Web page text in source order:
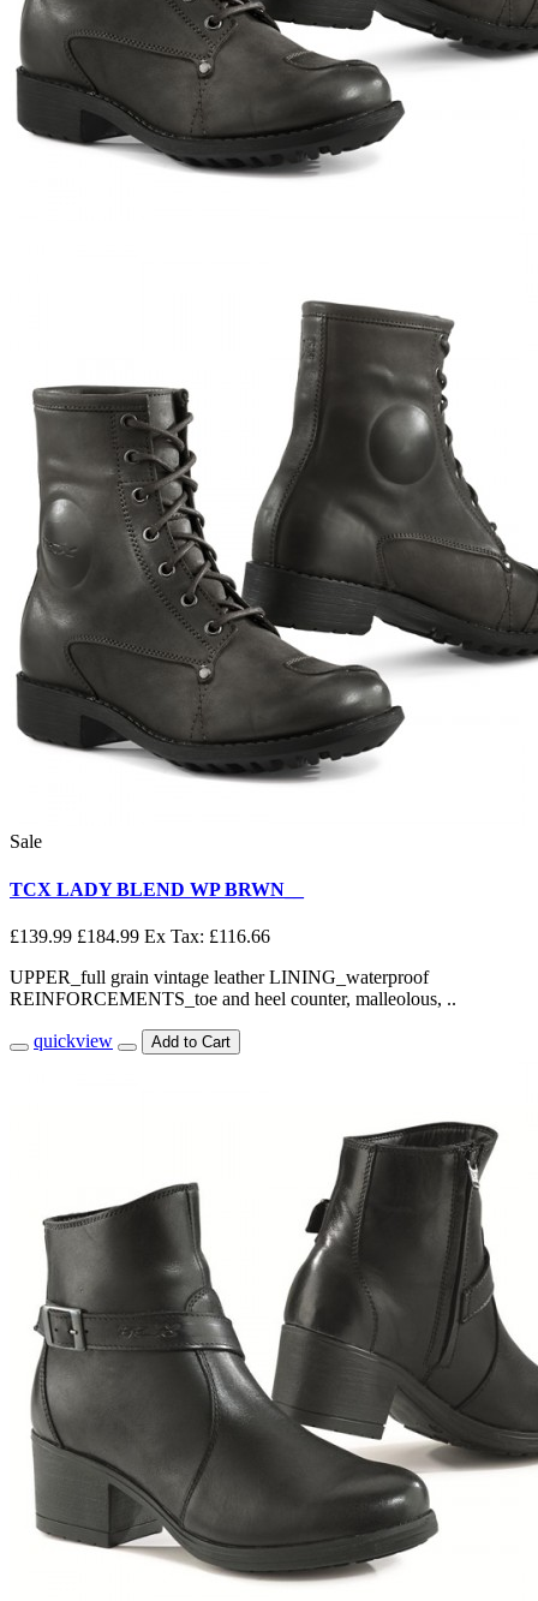
Sale
TCX LADY BLEND WP BRWN__
£139.99 £184.99 Ex Tax: £116.66
UPPER_full grain vintage leather LINING_waterproof
REINFORCEMENTS_toe and heel counter, malleolous, ..
quickview Add to Cart